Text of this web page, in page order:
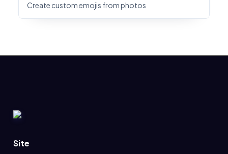
Create custom emojis from photos
Site